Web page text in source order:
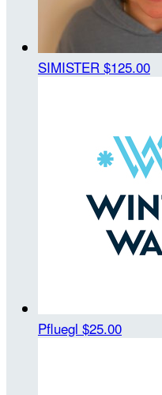
SIMISTER $125.00
Pfluegl $25.00